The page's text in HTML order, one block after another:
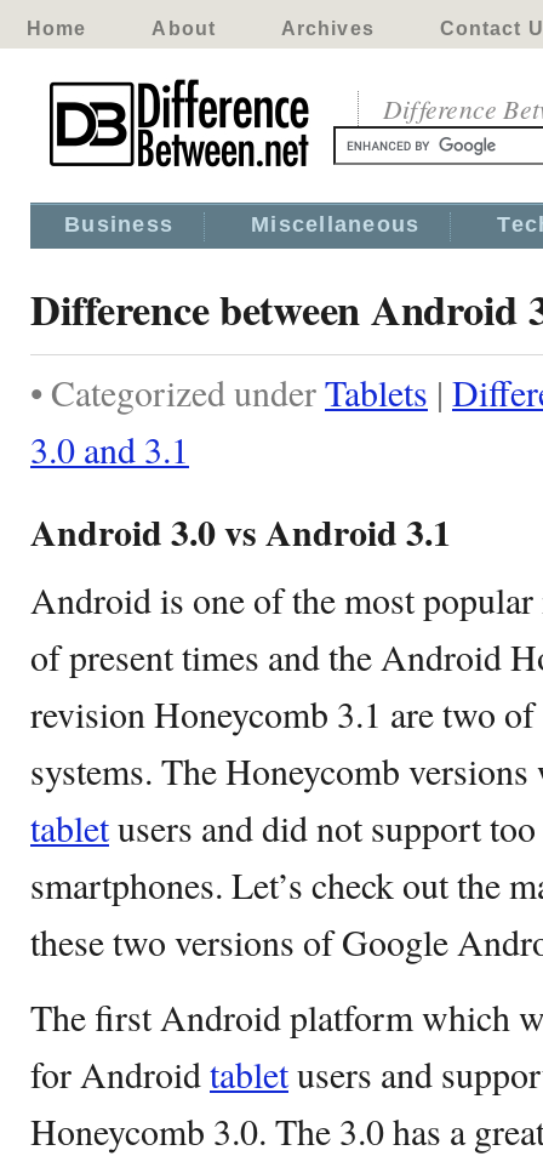
Home About Archives Contact
Difference
Business Miscellaneous
Difference between Android
• Categorized underTablets |
3.0 and 3.1
Android 3.0 vs Android 3.1
Android is one of the most
of present times and the Android
revision Honeycomb 3.1 are two
systems. The Honeycomb
tabletusers and did not support
smartphones. Let’s check out the
these two versions of Google
The first Android platform which
for Androidtabletusers and
Honeycomb 3.0. The 3.0 has a